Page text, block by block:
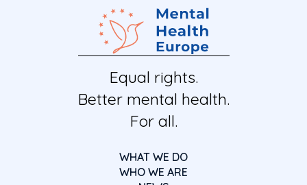
Equal rights.
Better mental health.
For all.
WHAT WE DO
WHO WE ARE